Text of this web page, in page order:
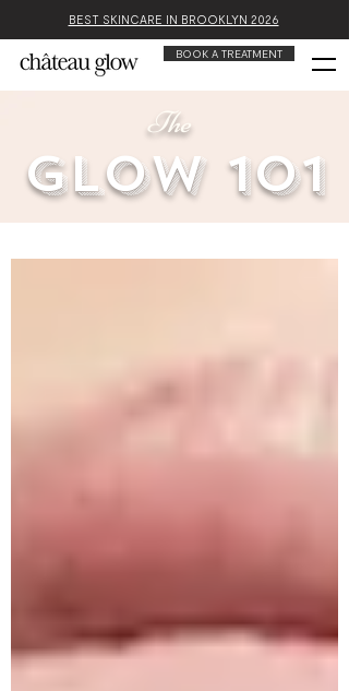
BEST SKINCARE IN BROOKLYN 2026
BOOK A TREATMENT
The
glow 101